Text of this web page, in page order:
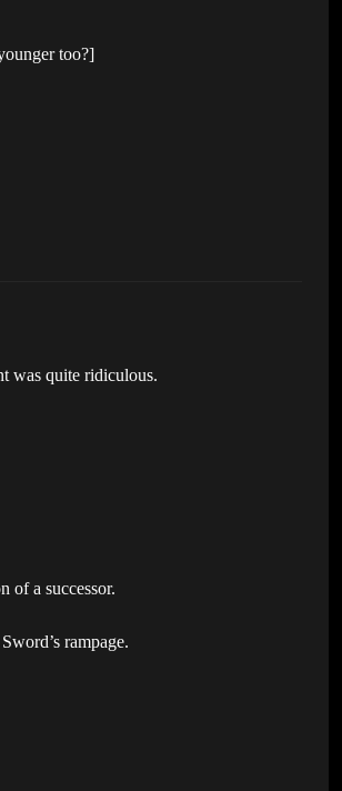
too?]
was quite ridiculous.
of a successor.
rampage.